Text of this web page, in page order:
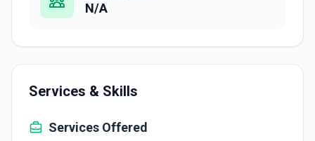
N/A
Services & Skills
Services Offered